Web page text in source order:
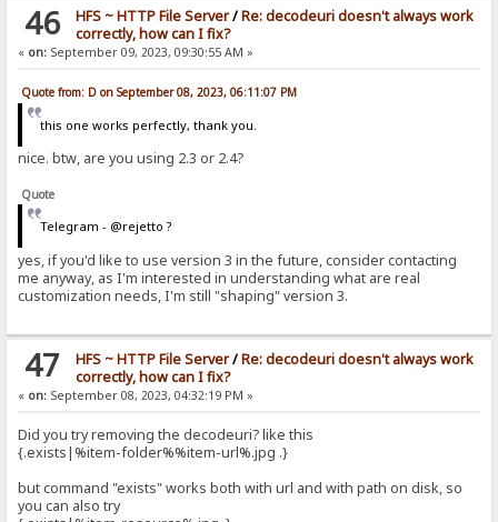
46 HFS ~ HTTP File Server/Re: decodeuri doesn't always work
correctly, how can I fix?
« on: September 09, 2023, 09:30:55 AM »
Quote from: D on September 08, 2023, 06:11:07 PM
this one works perfectly, thank you.
nice. btw, are you using 2.3 or 2.4?
Quote
Telegram - @rejetto ?
yes, if you'd like to use version 3 in the future, consider contacting
me anyway, as I'm interested in understanding what are real
customization needs, I'm still "shaping" version 3.
47 HFS ~ HTTP File Server/Re: decodeuri doesn't always work
correctly, how can I fix?
« on: September 08, 2023, 04:32:19 PM »
Did you try removing the decodeuri? like this
{.exists|%item-folder%%item-url%.jpg .}
but command "exists" works both with url and with path on disk, so
you can also try